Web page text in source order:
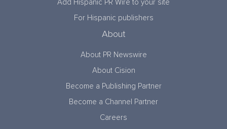
Add Hispanic PR Wire to your site
For Hispanic publishers
About
About PR Newswire
About Cision
Become a Publishing Partner
Become a Channel Partner
Careers